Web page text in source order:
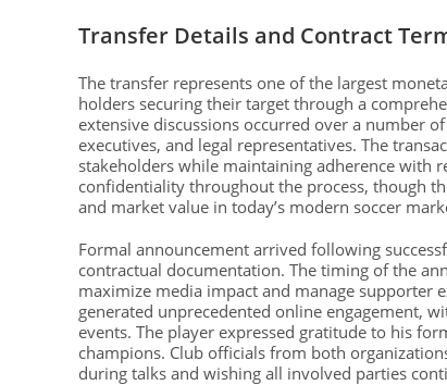
Transfer Details and Contract
The transfer represents one of the largest
holders securing their target through a
extensive discussions occurred over a number
executives, and legal representatives. The
stakeholders while maintaining adherence with
confidentiality throughout the process, though
and market value in today’s modern soccer
Formal announcement arrived following
contractual documentation. The timing of the
maximize media impact and manage supporter
generated unprecedented online engagement,
events. The player expressed gratitude to his
champions. Club officials from both
during talks and wishing all involved parties